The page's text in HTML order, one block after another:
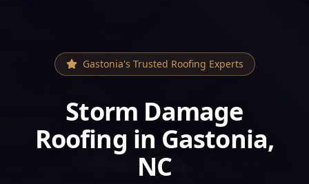
Gastonia's Trusted Roofing Experts
Storm Damage
Roofing in Gastonia,
NC